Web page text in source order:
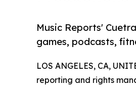
Music Reports'
games, podcasts,
LOS ANGELES, CA,
reporting and rights